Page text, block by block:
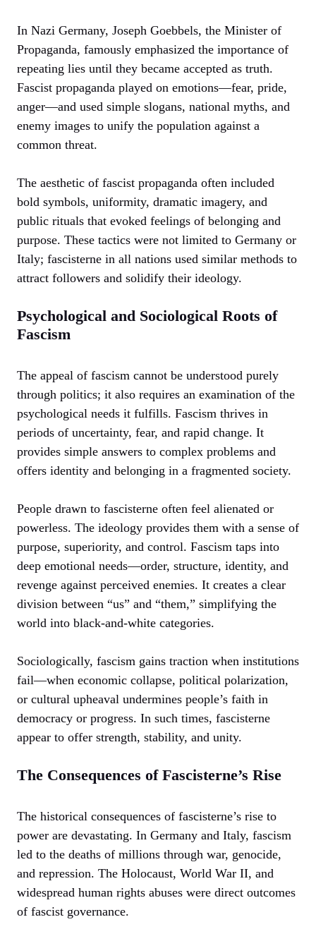
In Nazi Germany, Joseph Goebbels, the Minister of
Propaganda, famously emphasized the importance of
repeating lies until they became accepted as truth.
Fascist propaganda played on emotions—fear, pride,
anger—and used simple slogans, national myths, and
enemy images to unify the population against a
common threat.
The aesthetic of fascist propaganda often included
bold symbols, uniformity, dramatic imagery, and
public rituals that evoked feelings of belonging and
purpose. These tactics were not limited to Germany or
Italy; fascisterne in all nations used similar methods to
attract followers and solidify their ideology.
Psychological and Sociological Roots of
Fascism
The appeal of fascism cannot be understood purely
through politics; it also requires an examination of the
psychological needs it fulfills. Fascism thrives in
periods of uncertainty, fear, and rapid change. It
provides simple answers to complex problems and
offers identity and belonging in a fragmented society.
People drawn to fascisterne often feel alienated or
powerless. The ideology provides them with a sense of
purpose, superiority, and control. Fascism taps into
deep emotional needs—order, structure, identity, and
revenge against perceived enemies. It creates a clear
division between “us” and “them,” simplifying the
world into black-and-white categories.
Sociologically, fascism gains traction when institutions
fail—when economic collapse, political polarization,
or cultural upheaval undermines people’s faith in
democracy or progress. In such times, fascisterne
appear to offer strength, stability, and unity.
The Consequences of Fascisterne’s Rise
The historical consequences of fascisterne’s rise to
power are devastating. In Germany and Italy, fascism
led to the deaths of millions through war, genocide,
and repression. The Holocaust, World War II, and
widespread human rights abuses were direct outcomes
of fascist governance.